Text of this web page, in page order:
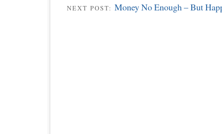
NEXT POST: Money No Enough – But